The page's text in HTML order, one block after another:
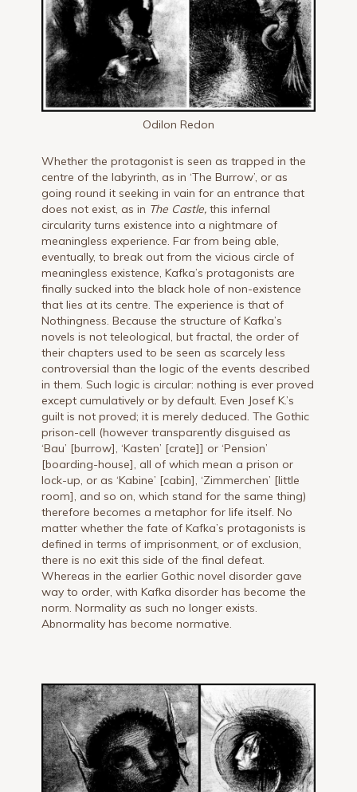
Odilon Redon
Whether the protagonist is seen as trapped in the
centre of the labyrinth, as in ‘The Burrow’, or as
going round it seeking in vain for an entrance that
does not exist, as in The Castle, this infernal
circularity turns existence into a nightmare of
meaningless experience. Far from being able,
eventually, to break out from the vicious circle of
meaningless existence, Kafka’s protagonists are
finally sucked into the black hole of non-existence
that lies at its centre. The experience is that of
Nothingness. Because the structure of Kafka’s
novels is not teleological, but fractal, the order of
their chapters used to be seen as scarcely less
controversial than the logic of the events described
in them. Such logic is circular: nothing is ever proved
except cumulatively or by default. Even Josef K.’s
guilt is not proved; it is merely deduced. The Gothic
prison-cell (however transparently disguised as
‘Bau’ [burrow], ‘Kasten’ [crate]] or ‘Pension’
[boarding-house], all of which mean a prison or
lock-up, or as ‘Kabine’ [cabin], ‘Zimmerchen’ [little
room], and so on, which stand for the same thing)
therefore becomes a metaphor for life itself. No
matter whether the fate of Kafka’s protagonists is
defined in terms of imprisonment, or of exclusion,
there is no exit this side of the final defeat.
Whereas in the earlier Gothic novel disorder gave
way to order, with Kafka disorder has become the
norm. Normality as such no longer exists.
Abnormality has become normative.